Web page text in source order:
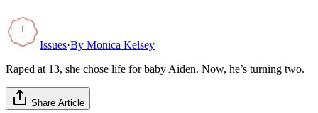
Issues·By Monica Kelsey
Raped at 13, she chose life for baby Aiden. Now, he’s turning two.
Share Article